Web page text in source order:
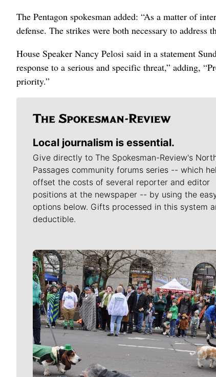
The Pentagon spokesman added: “As a matter of
defense. The strikes were both necessary to
House Speaker Nancy Pelosi said in a statement
response to a serious and specific threat,” adding,
priority.”
Local journalism is essential.
Give directly to The Spokesman-Review's
Passages community forums series -- which
offset the costs of several reporter and editor
positions at the newspaper -- by using the
options below. Gifts processed in this system
deductible.
Meet Our Journalists